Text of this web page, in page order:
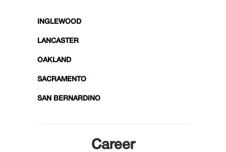
INGLEWOOD
LANCASTER
OAKLAND
SACRAMENTO
SAN BERNARDINO
Career